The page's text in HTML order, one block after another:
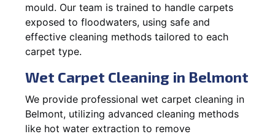
mould. Our team is trained to handle carpets
exposed to floodwaters, using safe and
effective cleaning methods tailored to each
carpet type.
Wet Carpet Cleaning in Belmont
We provide professional wet carpet cleaning in
Belmont, utilizing advanced cleaning methods
like hot water extraction to remove